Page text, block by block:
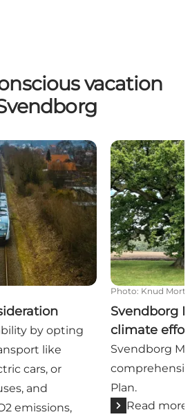
vacation
by opting
like
cars, or
and
emissions,
Svendborg
Photo: Knud
Svendborg
climate
Svendborg
Plan.
Read more